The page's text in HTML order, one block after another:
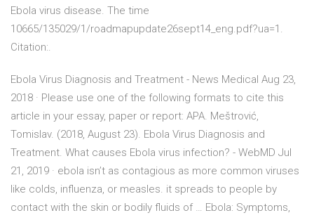
Ebola virus disease. The time
10665/135029/1/roadmapupdate26sept14_eng.pdf?ua=1.
Citation:.
Ebola Virus Diagnosis and Treatment - News Medical Aug 23,
2018 · Please use one of the following formats to cite this
article in your essay, paper or report: APA. Meštrović,
Tomislav. (2018, August 23). Ebola Virus Diagnosis and
Treatment. What causes Ebola virus infection? - WebMD Jul
21, 2019 · ebola isn’t as contagious as more common viruses
like colds, influenza, or measles. it spreads to people by
contact with the skin or bodily fluids of … Ebola: Symptoms,